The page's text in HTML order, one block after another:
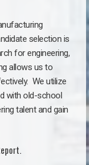
selection is
for engineering,
allows us to
We utilize
with old-school
talent and gain